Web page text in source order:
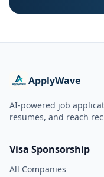
ApplyWave
AI-powered job
resumes, and reach
Visa Sponsorship
All Companies